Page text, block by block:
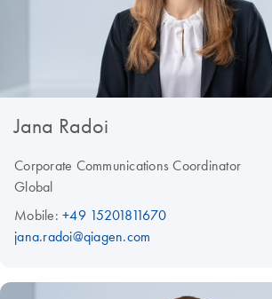
Jana Radoi
Corporate Communications Coordinator
Global
Mobile: +49 15201811670
jana.radoi@qiagen.com